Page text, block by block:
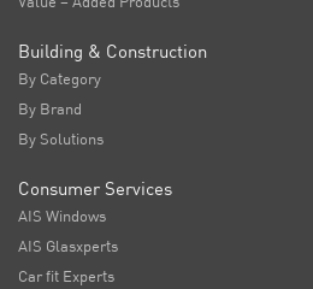
Building & Construction
By Category
By Brand
By Solutions
Consumer Services
AIS Windows
AIS Glasxperts
Car fit Experts